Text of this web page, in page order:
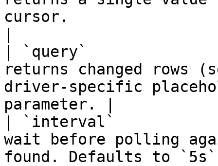
cursor.
| `query`              |
returns changed rows
driver-specific
parameter. |
| `interval`           |
wait before polling
found. Defaults to